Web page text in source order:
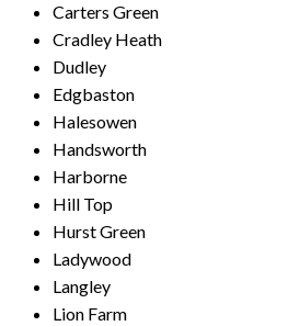
Carters Green
Cradley Heath
Dudley
Edgbaston
Halesowen
Handsworth
Harborne
Hill Top
Hurst Green
Ladywood
Langley
Lion Farm